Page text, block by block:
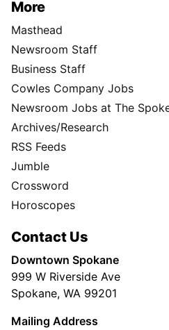
More
Masthead
Newsroom Staff
Business Staff
Cowles Company Jobs
Newsroom Jobs at The
Archives/Research
RSS Feeds
Jumble
Crossword
Horoscopes
Contact Us
Downtown Spokane
999 W Riverside Ave
Spokane, WA 99201
Mailing Address